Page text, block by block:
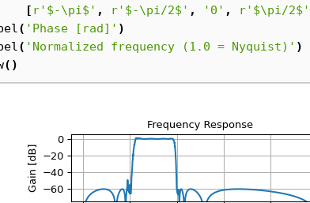
[ r'$-\pi$' , r'$-\pi/2$' , '0' , r'$\pi/2$'
( 'Phase [rad]' )
( 'Normalized frequency (1.0 = Nyquist)' )
()